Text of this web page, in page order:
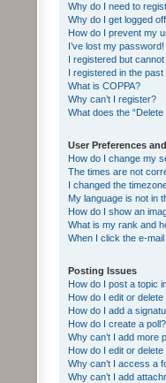
Why do I need to
Why do I get logged
How do I prevent my
I’ve lost my password!
I registered but cannot
I registered in the
What is COPPA?
Why can’t I register?
What does the
User Preferences
How do I change my
The times are not
I changed the
My language is not in
How do I show an
What is my rank and
When I click the e-
Posting Issues
How do I post a topic
How do I edit or
How do I add a
How do I create a poll?
Why can’t I add more
How do I edit or delete
Why can’t I access a
Why can’t I add